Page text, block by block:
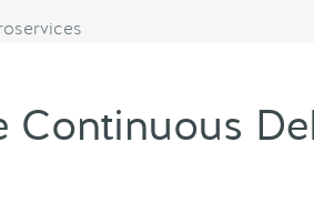
Continuous